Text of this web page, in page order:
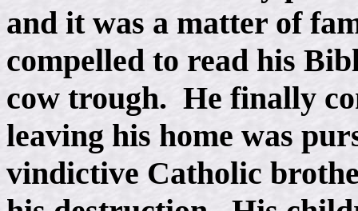
and it was a matter of
compelled to read his
cow trough. He finally
leaving his home was
vindictive Catholic